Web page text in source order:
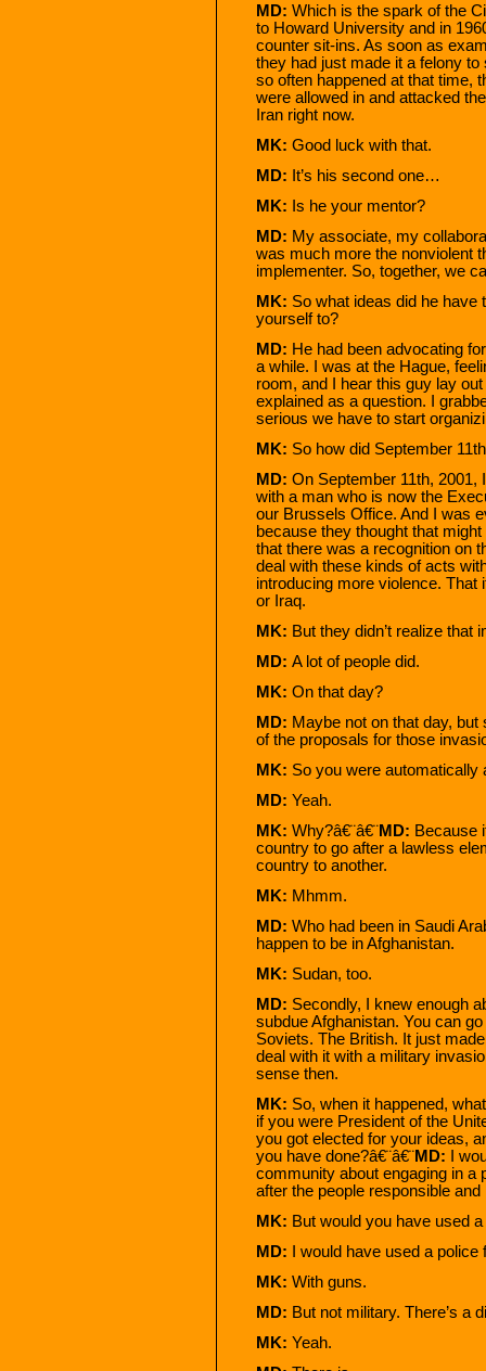
MD: Which is the spark of the
to Howard University and in
counter sit-ins. As soon as
they had just made it a felony
so often happened at that time,
were allowed in and attacked
Iran right now.
MK: Good luck with that.
MD: It’s his second one…
MK: Is he your mentor?
MD: My associate, my
was much more the nonviolent
implementer. So, together, we
MK: So what ideas did he
yourself to?
MD: He had been advocating
a while. I was at the Hague,
room, and I hear this guy lay
explained as a question. I
serious we have to start
MK: So how did September
MD: On September 11th, 2001,
with a man who is now the
our Brussels Office. And I was
because they thought that
that there was a recognition on
deal with these kinds of acts
introducing more violence. That
or Iraq.
MK: But they didn’t realize that
MD: A lot of people did.
MK: On that day?
MD: Maybe not on that day,
of the proposals for those
MK: So you were automatically
MD: Yeah.
MK: Why?â€¨â€¨MD: Because
country to go after a lawless
country to another.
MK: Mhmm.
MD: Who had been in Saudi
happen to be in Afghanistan.
MK: Sudan, too.
MD: Secondly, I knew enough
subdue Afghanistan. You can
Soviets. The British. It just
deal with it with a military
sense then.
MK: So, when it happened,
if you were President of the
you got elected for your ideas,
you have done?â€¨â€¨MD:
I
community about engaging in a
after the people responsible
MK: But would you have used
MD:
I would have used a
MK: With guns.
MD: But not military. There’s a
MK: Yeah.